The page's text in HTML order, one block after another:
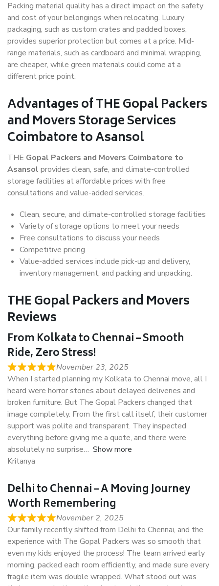
Packing material quality has a direct impact on the safety
and cost of your belongings when relocating. Luxury
packaging, such as custom crates and padded boxes,
provides superior protection but comes at a price. Mid-
range materials, such as cardboard and minimal wrapping,
are cheaper, while green materials could come at a
different price point.
Advantages of THE Gopal Packers
and Movers Storage Services
Coimbatore to Asansol
THE Gopal Packers and Movers Coimbatore to
Asansol provides clean, safe, and climate-controlled
storage facilities at affordable prices with free
consultations and value-added services.
Clean, secure, and climate-controlled storage facilities
Variety of storage options to meet your needs
Free consultations to discuss your needs
Competitive pricing
Value-added services include pick-up and delivery,
inventory management, and packing and unpacking.
THE Gopal Packers and Movers
Reviews
From Kolkata to Chennai – Smooth
Ride, Zero Stress!
November 23, 2025
When I started planning my Kolkata to Chennai move, all I
heard were horror stories about delayed deliveries and
broken furniture. But The Gopal Packers changed that
image completely. From the first call itself, their customer
support was polite and transparent. They inspected
everything before giving me a quote, and there were
absolutely no surprise
Show more
Kritanya
Delhi to Chennai – A Moving Journey
Worth Remembering
November 2, 2025
Our family recently shifted from Delhi to Chennai, and the
experience with The Gopal Packers was so smooth that
even my kids enjoyed the process! The team arrived early
morning, packed each room efficiently, and made sure every
fragile item was double wrapped. What stood out was